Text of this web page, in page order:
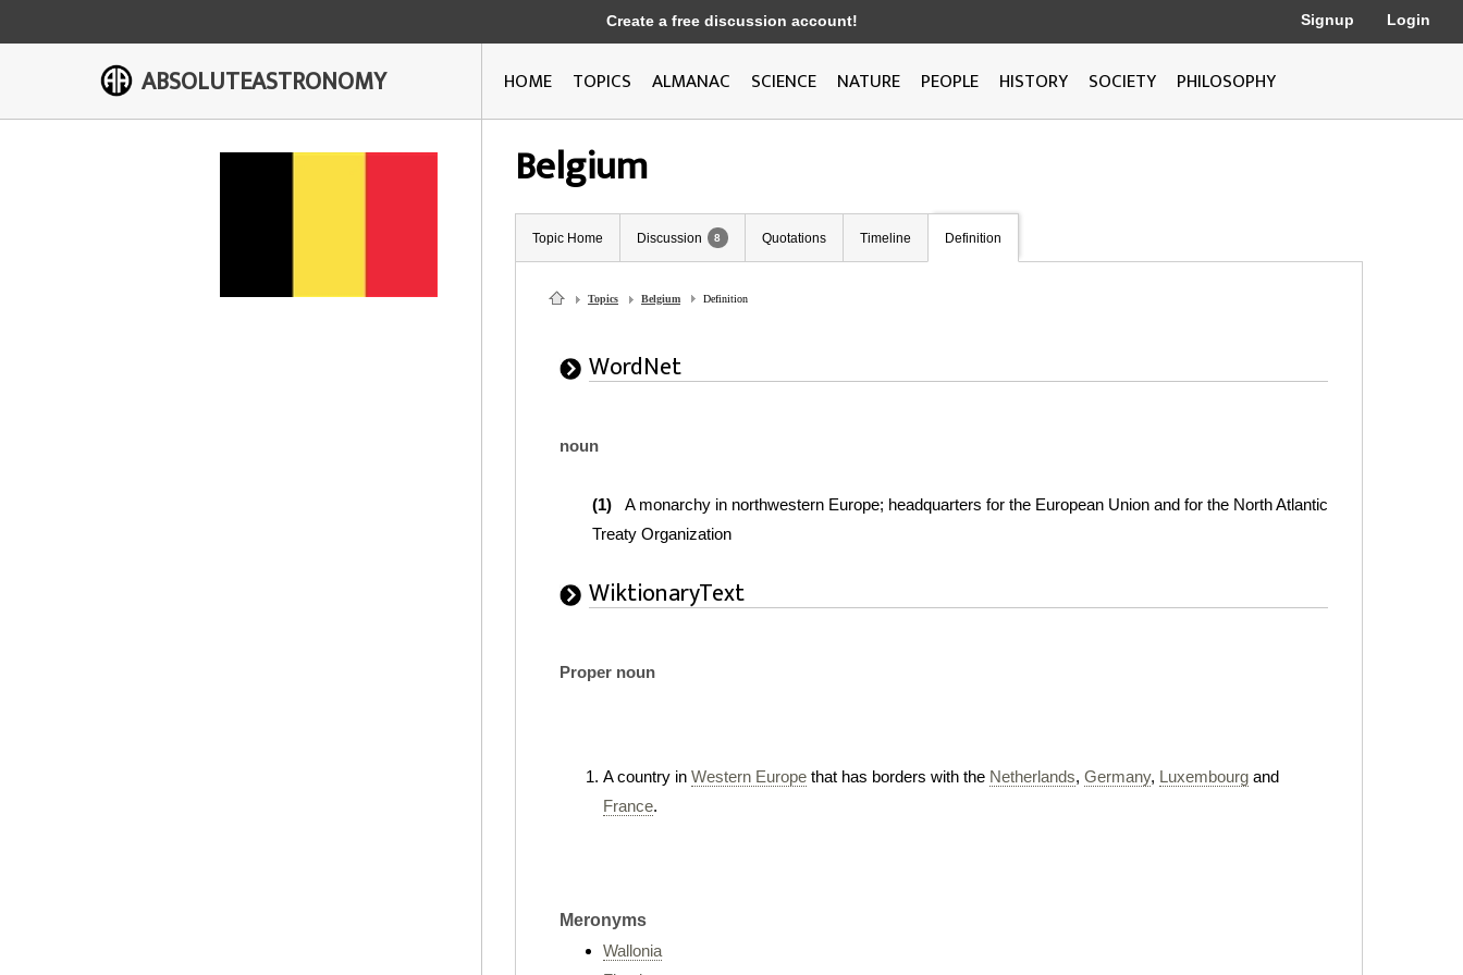
Create a free discussion account! Signup Login
ABSOLUTEASTRONOMY HOME TOPICS ALMANAC SCIENCE NATURE PEOPLE HISTORY SOCIETY PHILOSOPHY
Belgium
Topic Home Discussion 8 Quotations Timeline Definition
Topics Belgium Definition
WordNet
noun
(1) A monarchy in northwestern Europe; headquarters for the European Union and for the North Atlantic
Treaty Organization
WiktionaryText
Proper noun
A country in Western Europe that has borders with the Netherlands, Germany, Luxembourg and
France.
Meronyms
Wallonia